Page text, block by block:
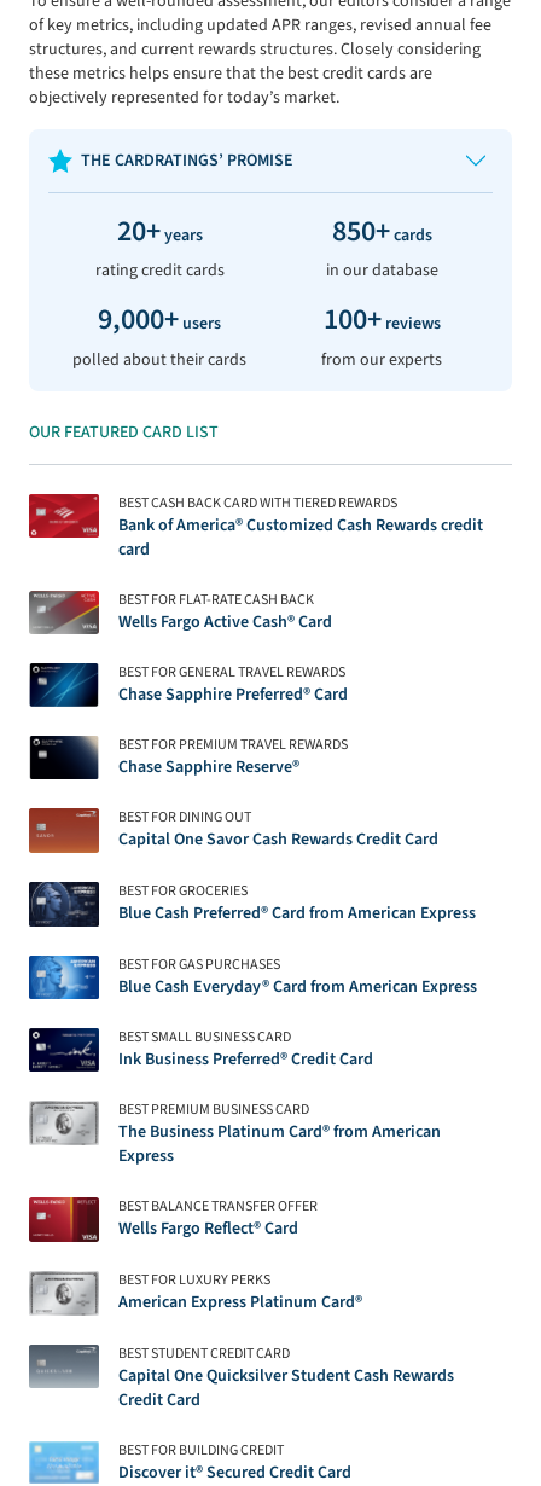
of key metrics, including updated APR ranges, revised annual fee
structures, and current rewards structures. Closely considering
these metrics helps ensure that the best credit cards are
objectively represented for today’s market.
THE CARDRATINGS’ PROMISE
20+years
rating credit cards
850+cards
in our database
9,000+ users
polled about their cards
100+reviews
from our experts
OUR FEATURED CARD LIST
BEST CASH BACK CARD WITH TIERED REWARDS
Bank of America® Customized Cash Rewards credit
card
BEST FOR FLAT-RATE CASH BACK
Wells Fargo Active Cash® Card
BEST FOR GENERAL TRAVEL REWARDS
Chase Sapphire Preferred® Card
BEST FOR PREMIUM TRAVEL REWARDS
Chase Sapphire Reserve®
BEST FOR DINING OUT
Capital One Savor Cash Rewards Credit Card
BEST FOR GROCERIES
Blue Cash Preferred® Card from American Express
BEST FOR GAS PURCHASES
Blue Cash Everyday® Card from American Express
BEST SMALL BUSINESS CARD
Ink Business Preferred® Credit Card
BEST PREMIUM BUSINESS CARD
The Business Platinum Card® from American
Express
BEST BALANCE TRANSFER OFFER
Wells Fargo Reflect® Card
BEST FOR LUXURY PERKS
American Express Platinum Card®
BEST STUDENT CREDIT CARD
Capital One Quicksilver Student Cash Rewards
Credit Card
BEST FOR BUILDING CREDIT
Discover it® Secured Credit Card